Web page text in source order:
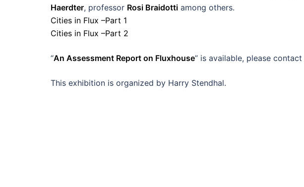
Haerdter, professor Rosi Braidotti among others.
Cities in Flux –Part 1
Cities in Flux –Part 2
“An Assessment Report on Fluxhouse” is available, please contact
This exhibition is organized by Harry Stendhal.